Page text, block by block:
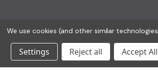
We use cookies (and other similar
Settings Reject all Accept